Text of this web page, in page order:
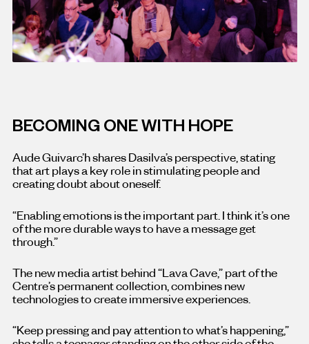
BECOMING ONE WITH HOPE
Aude Guivarc’h shares Dasilva’s perspective, stating
that art plays a key role in stimulating people and
creating doubt about oneself.
“Enabling emotions is the important part. I think it’s one
of the more durable ways to have a message get
through.”
The new media artist behind “Lava Cave,” part of the
Centre’s permanent collection, combines new
technologies to create immersive experiences.
“Keep pressing and pay attention to what’s happening,”